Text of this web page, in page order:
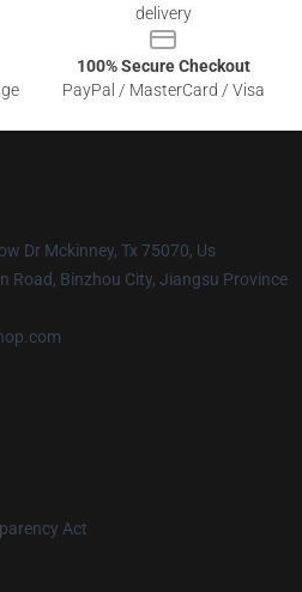
delivery
100% Secure Checkout
PayPal / MasterCard / Visa
Dr Mckinney, Tx 75070, Us
Road, Binzhou City, Jiangsu Province
Act